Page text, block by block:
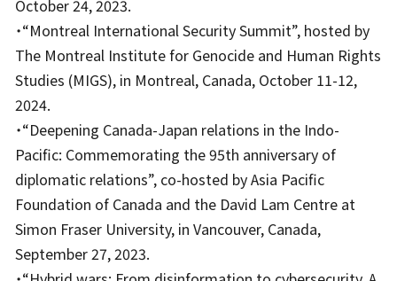
October 24, 2023.
・“Montreal International Security Summit”, hosted by
The Montreal Institute for Genocide and Human Rights
Studies (MIGS), in Montreal, Canada, October 11-12,
2024.
・“Deepening Canada-Japan relations in the Indo-
Pacific: Commemorating the 95th anniversary of
diplomatic relations”, co-hosted by Asia Pacific
Foundation of Canada and the David Lam Centre at
Simon Fraser University, in Vancouver, Canada,
September 27, 2023.